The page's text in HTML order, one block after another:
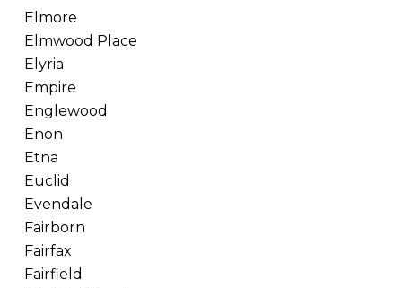
Elmore
Elmwood Place
Elyria
Empire
Englewood
Enon
Etna
Euclid
Evendale
Fairborn
Fairfax
Fairfield